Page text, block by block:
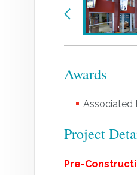
Previous
Awards
Associated
Project
Pre-